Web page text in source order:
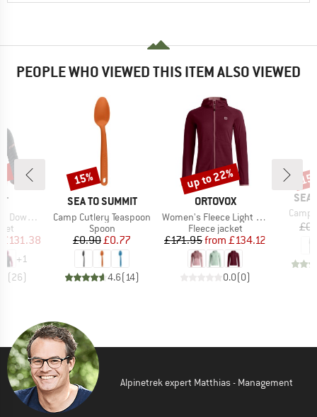
PEOPLE WHO VIEWED THIS ITEM ALSO VIEWED
Jacket
Price
£131.38
+1
(26)
BRAND
SEA TO SUMMIT
Item(s)
Camp Cutlery Teaspoon
Product group
Spoon
Price
£0.90Reduced Price
£0.77
4.6( 14)
Discount
15%
BRAND
ORTOVOX
Item(s)
Women's Fleece Light Grid Hoody
Product group
Fleece jacket
Price
£171.95 Reduced Price
from £134.12
0.0(0)
Discount
up to 22%
SEA
Camp
Alpinetrek expert Matthias - Management